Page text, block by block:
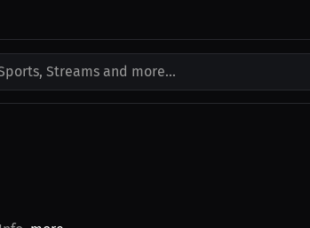
Streams and more...